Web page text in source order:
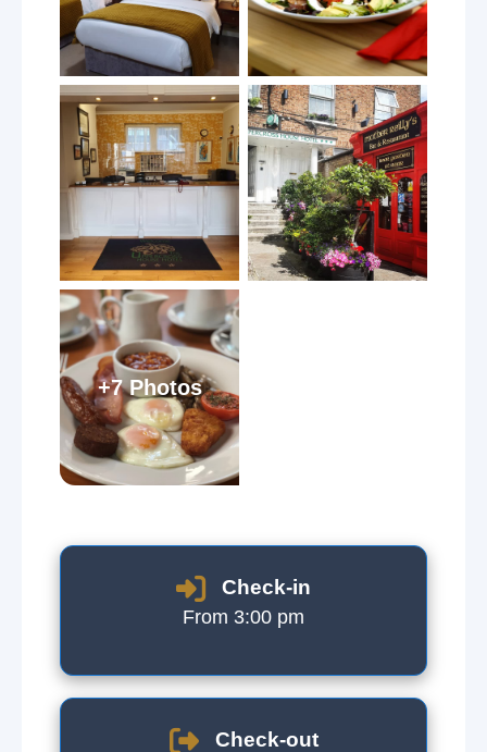
+7 Photos
Check-in
From 3:00 pm
Check-out